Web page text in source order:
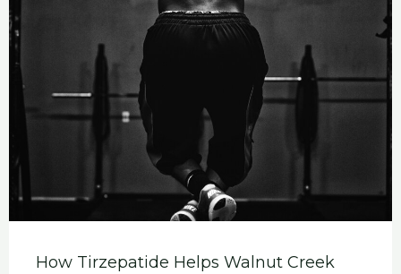
How Tirzepatide Helps Walnut Creek